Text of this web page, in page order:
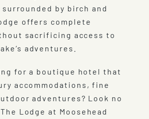
by birch and
offers complete
sacrificing access to
adventures.
for a boutique hotel that
accommodations, fine
adventures? Look no
Lodge at Moosehead